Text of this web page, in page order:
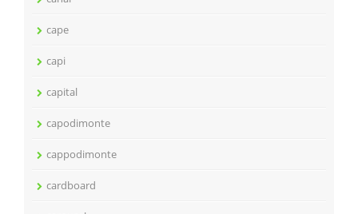
cape
capi
capital
capodimonte
cappodimonte
cardboard